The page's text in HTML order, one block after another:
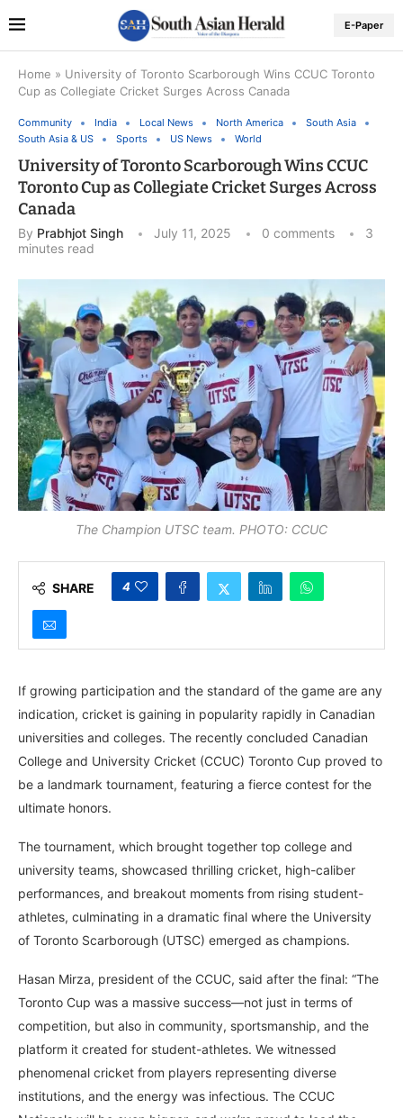
E-Paper
Home » University of Toronto Scarborough Wins CCUC Toronto
Cup as Collegiate Cricket Surges Across Canada
Community India Local News North America
South Asia
South Asia & US
Sports US News World
University of Toronto Scarborough Wins CCUC
Toronto Cup as Collegiate Cricket Surges Across
Canada
By Prabhjot Singh July 11, 2025 0 comments
3
minutes read
The Champion UTSC team. PHOTO: CCUC
SHARE 4
If growing participation and the standard of the game are any
indication, cricket is gaining in popularity rapidly in Canadian
universities and colleges. The recently concluded Canadian
College and University Cricket (CCUC) Toronto Cup proved to
be a landmark tournament, featuring a fierce contest for the
ultimate honors.
The tournament, which brought together top college and
university teams, showcased thrilling cricket, high-caliber
performances, and breakout moments from rising student-
athletes, culminating in a dramatic final where the University
of Toronto Scarborough (UTSC) emerged as champions.
Hasan Mirza, president of the CCUC, said after the final: “The
Toronto Cup was a massive success—not just in terms of
competition, but also in community, sportsmanship, and the
platform it created for student-athletes. We witnessed
phenomenal cricket from players representing diverse
institutions, and the energy was infectious. The CCUC